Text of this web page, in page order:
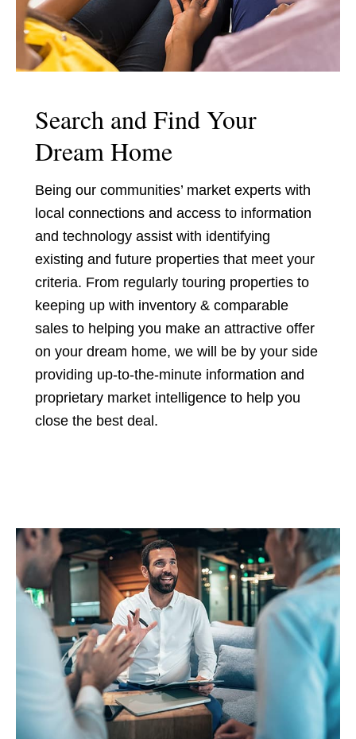
Search and Find Your
Dream Home
Being our communities’ market experts with
local connections and access to information
and technology assist with identifying
existing and future properties that meet your
criteria. From regularly touring properties to
keeping up with inventory & comparable
sales to helping you make an attractive offer
on your dream home, we will be by your side
providing up-to-the-minute information and
proprietary market intelligence to help you
close the best deal.